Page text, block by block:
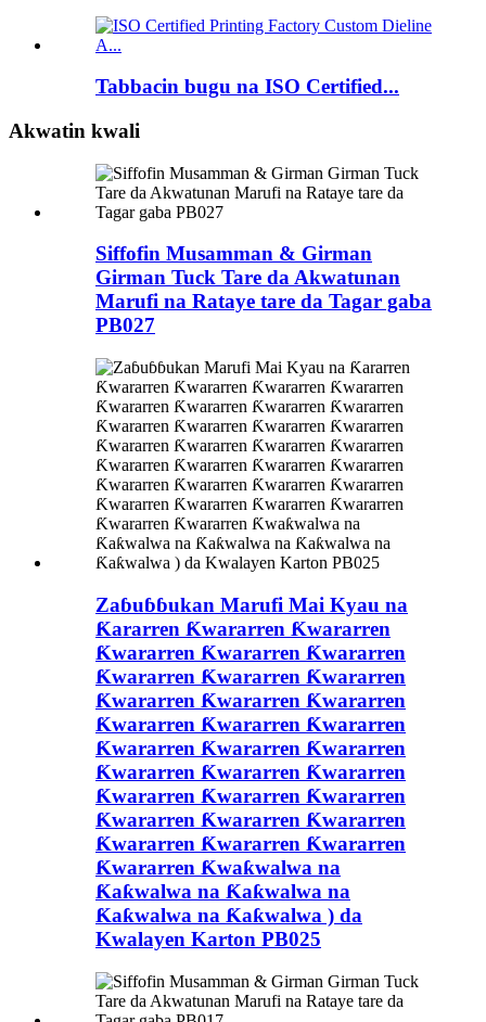
Tabbacin bugu na ISO Certified...
Akwatin kwali
Siffofin Musamman & Girman
Girman Tuck Tare da Akwatunan
Marufi na Rataye tare da Tagar gaba
PB027
Zaɓuɓɓukan Marufi Mai Kyau na
Ƙararren Ƙwararren Ƙwararren
Ƙwararren Ƙwararren Ƙwararren
Ƙwararren Ƙwararren Ƙwararren
Ƙwararren Ƙwararren Ƙwararren
Ƙwararren Ƙwararren Ƙwararren
Ƙwararren Ƙwararren Ƙwararren
Ƙwararren Ƙwararren Ƙwararren
Ƙwararren Ƙwararren Ƙwararren
Ƙwararren Ƙwararren Ƙwararren
Ƙwararren Ƙwararren Ƙwararren
Ƙwararren Ƙwaƙwalwa na
Ƙaƙwalwa na Ƙaƙwalwa na
Ƙaƙwalwa na Ƙaƙwalwa ) da
Kwalayen Karton PB025